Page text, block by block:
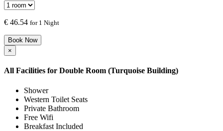
€ 46.54 for 1 Night
Book Now
×
All Facilities for Double Room (Turquoise Building)
Shower
Western Toilet Seats
Private Bathroom
Free Wifi
Breakfast Included